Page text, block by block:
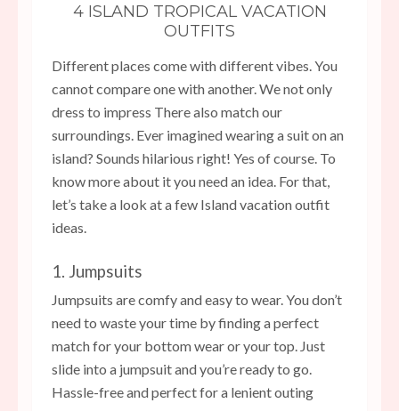
4 ISLAND TROPICAL VACATION
OUTFITS
Different places come with different vibes. You
cannot compare one with another. We not only
dress to impress There also match our
surroundings. Ever imagined wearing a suit on an
island? Sounds hilarious right! Yes of course. To
know more about it you need an idea. For that,
let’s take a look at a few Island vacation outfit
ideas.
1. Jumpsuits
Jumpsuits are comfy and easy to wear. You don’t
need to waste your time by finding a perfect
match for your bottom wear or your top. Just
slide into a jumpsuit and you’re ready to go.
Hassle-free and perfect for a lenient outing